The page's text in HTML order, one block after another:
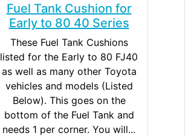
Fuel Tank Cushion for
Early to 80 40 Series
These Fuel Tank Cushions
listed for the Early to 80 FJ40
as well as many other Toyota
vehicles and models (Listed
Below). This goes on the
bottom of the Fuel Tank and
needs 1 per corner. You will...